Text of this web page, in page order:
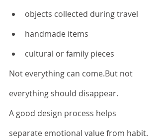
objects collected during travel
handmade items
cultural or family pieces
Not everything can come.But not
everything should disappear.
A good design process helps
separate emotional value from habit.